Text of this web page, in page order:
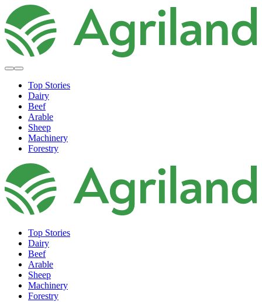
Top Stories
Dairy
Beef
Arable
Sheep
Machinery
Forestry
Top Stories
Dairy
Beef
Arable
Sheep
Machinery
Forestry